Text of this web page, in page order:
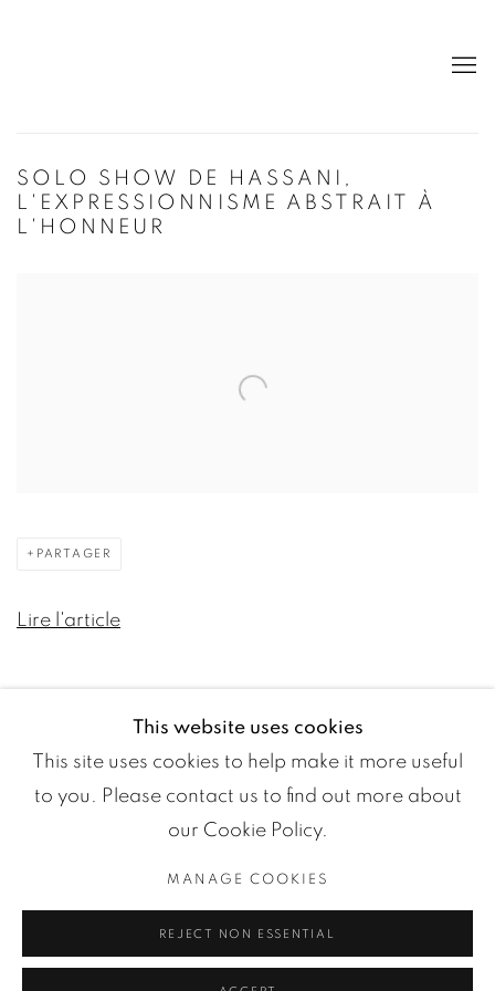
SOLO SHOW DE HASSANI,
L'EXPRESSIONNISME ABSTRAIT À
L'HONNEUR
PARTAGER
Lire l'article
COPYRIGHT ©2024 LOFT ART GALLERY SITE BY ARTLOGIC
This website uses cookies
This site uses cookies to help make it more useful
to you. Please contact us to find out more about
our Cookie Policy.
MANAGE COOKIES
REJECT NON ESSENTIAL